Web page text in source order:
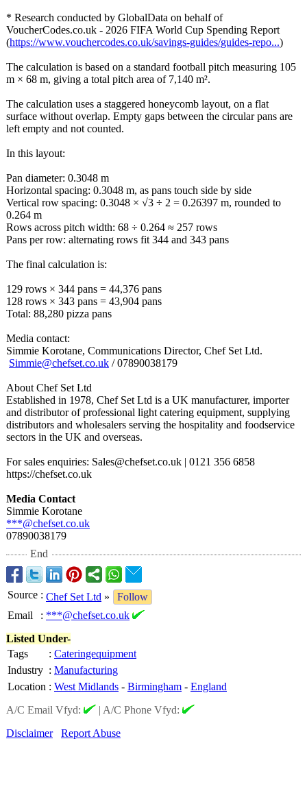
* Research conducted by GlobalData on behalf of
VoucherCodes.co.uk - 2026 FIFA World Cup Spending Report
(https://www.vouchercodes.co.uk/savings-guides/guides-repo...)
The calculation is based on a standard football pitch measuring 105
m × 68 m, giving a total pitch area of 7,140 m².
The calculation uses a staggered honeycomb layout, on a flat
surface without overlap. Empty gaps between the circular pans are
left empty and not counted.
In this layout:
Pan diameter: 0.3048 m
Horizontal spacing: 0.3048 m, as pans touch side by side
Vertical row spacing: 0.3048 × √3 ÷ 2 = 0.26397 m, rounded to
0.264 m
Rows across pitch width: 68 ÷ 0.264 ≈ 257 rows
Pans per row: alternating rows fit 344 and 343 pans
The final calculation is:
129 rows × 344 pans = 44,376 pans
128 rows × 343 pans = 43,904 pans
Total: 88,280 pizza pans
Media contact:
Simmie Korotane, Communications Director, Chef Set Ltd.
Simmie@chefset.co.uk / 07890038179
About Chef Set Ltd
Established in 1978, Chef Set Ltd is a UK manufacturer, importer
and distributor of professional light catering equipment, supplying
distributors and wholesalers serving the hospitality and foodservice
sectors in the UK and overseas.
For sales enquiries: Sales@chefset.co.uk | 0121 356 6858
https://chefset.co.uk
Media Contact
Simmie Korotane
***@chefset.co.uk
07890038179
End
Source : Chef Set Ltd »
Follow
Email
: ***@chefset.co.uk
Listed Under-
Tags
: Cateringequipment
Industry : Manufacturing
Location : West Midlands - Birmingham - England
A/C Email Vfyd:
| A/C Phone Vfyd:
Disclaimer
Report Abuse